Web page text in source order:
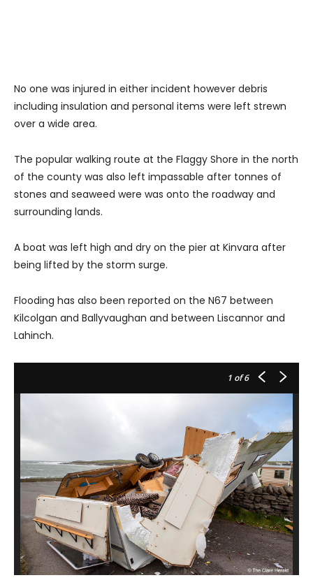
No one was injured in either incident however debris
including insulation and personal items were left strewn
over a wide area.
The popular walking route at the Flaggy Shore in the north
of the county was also left impassable after tonnes of
stones and seaweed were was onto the roadway and
surrounding lands.
A boat was left high and dry on the pier at Kinvara after
being lifted by the storm surge.
Flooding has also been reported on the N67 between
Kilcolgan and Ballyvaughan and between Liscannor and
Lahinch.
1 of 6